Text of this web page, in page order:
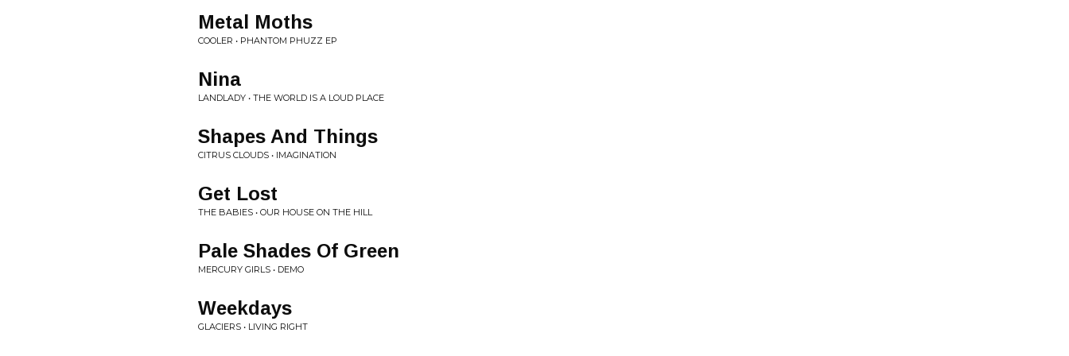
Metal Moths
COOLER • PHANTOM PHUZZ EP
Nina
LANDLADY • THE WORLD IS A LOUD PLACE
Shapes And Things
CITRUS CLOUDS • IMAGINATION
Get Lost
THE BABIES • OUR HOUSE ON THE HILL
Pale Shades Of Green
MERCURY GIRLS • DEMO
Weekdays
GLACIERS • LIVING RIGHT